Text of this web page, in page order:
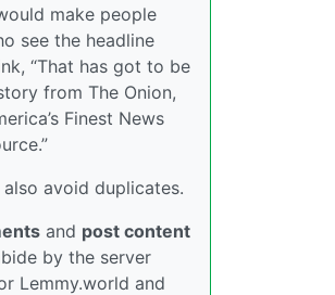
make people
see the headline
“That has got to be
from The Onion,
Finest News
also avoid duplicates.
and post content
by the server
Lemmy.world and